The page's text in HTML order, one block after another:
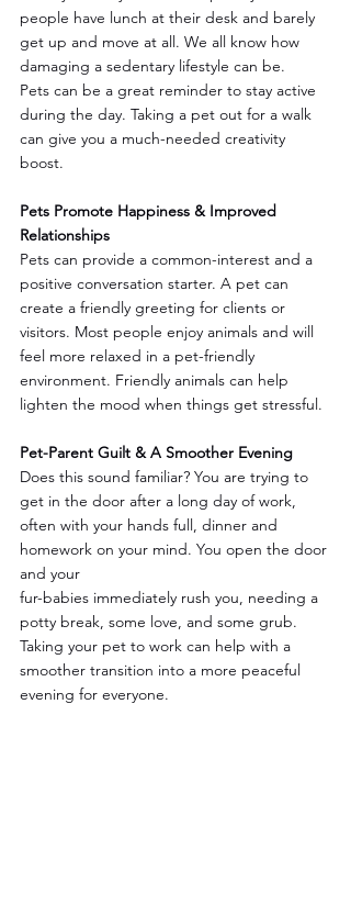
people have lunch at their desk and barely
get up and move at all. We all know how
damaging a sedentary lifestyle can be.
Pets can be a great reminder to stay active
during the day. Taking a pet out for a walk
can give you a much-needed creativity
boost.
Pets Promote Happiness & Improved
Relationships
Pets can provide a common-interest and a
positive conversation starter. A pet can
create a friendly greeting for clients or
visitors. Most people enjoy animals and will
feel more relaxed in a pet-friendly
environment. Friendly animals can help
lighten the mood when things get stressful.
Pet-Parent Guilt & A Smoother Evening
Does this sound familiar? You are trying to
get in the door after a long day of work,
often with your hands full, dinner and
homework on your mind. You open the door
and your
fur-babies immediately rush you, needing a
potty break, some love, and some grub.
Taking your pet to work can help with a
smoother transition into a more peaceful
evening for everyone.